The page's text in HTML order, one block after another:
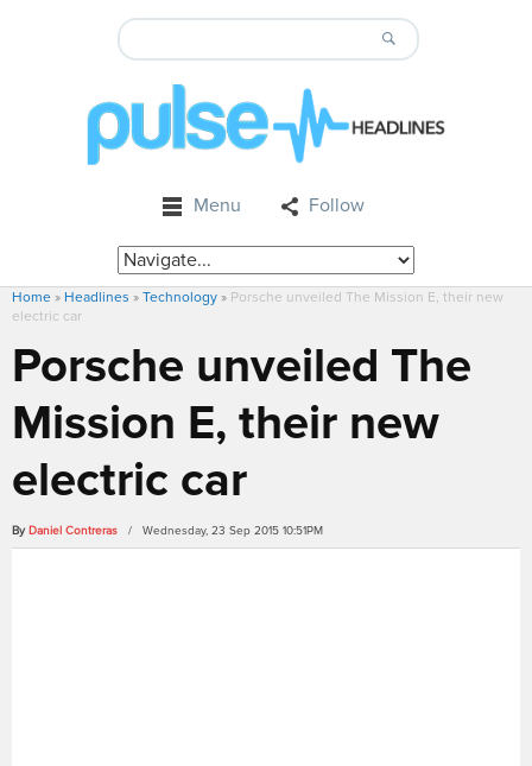
Menu Follow
Home » Headlines » Technology » Porsche unveiled The Mission E, their new
electric car
Porsche unveiled The
Mission E, their new
electric car
By Daniel Contreras / Wednesday, 23 Sep 2015 10:51PM